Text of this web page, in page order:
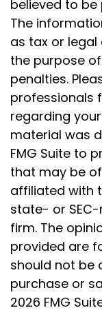
believed to
The
as tax or
the purpose
penalties.
professionals
regarding
material was
FMG Suite to
that may be of
affiliated with
state- or
firm. The
provided are
should not be
purchase or
2026 FMG